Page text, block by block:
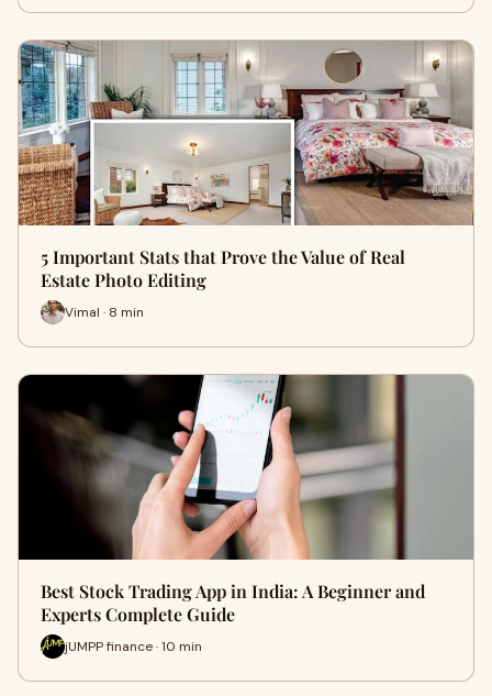
5 Important Stats that Prove the Value of Real
Estate Photo Editing
Vimal · 8 min
Best Stock Trading App in India: A Beginner and
Experts Complete Guide
jUMPP finance · 10 min